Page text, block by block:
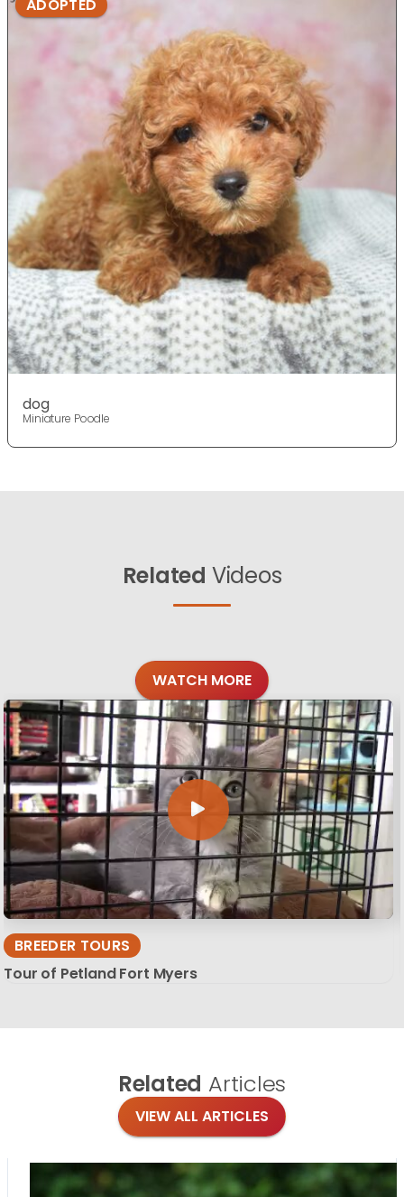
ADOPTED
dog
Miniature Poodle
Related Videos
WATCH MORE
BREEDER TOURS
Tour of Petland Fort Myers
Related Articles
VIEW ALL ARTICLES